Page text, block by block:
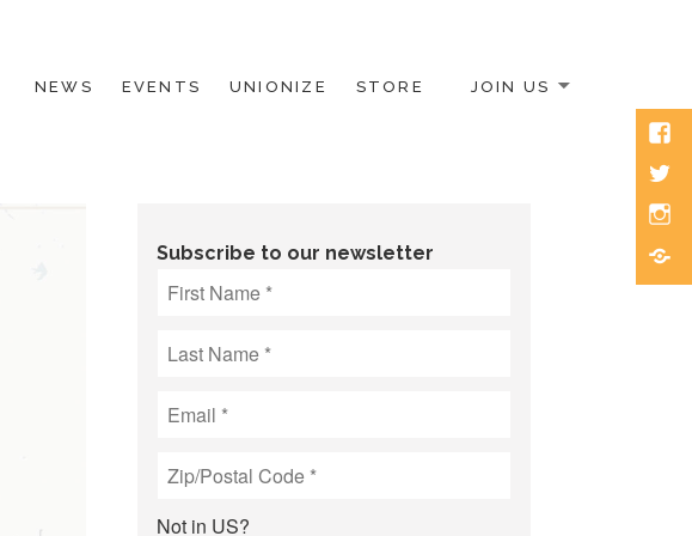
NEWS EVENTS UNIONIZE STORE JOIN US
Subscribe to our newsletter
Not in US?